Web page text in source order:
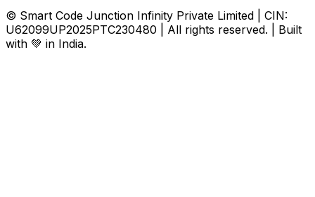
© Smart Code Junction Infinity Private Limited | CIN:
U62099UP2025PTC230480 | All rights reserved. | Built
with 💚 in India.